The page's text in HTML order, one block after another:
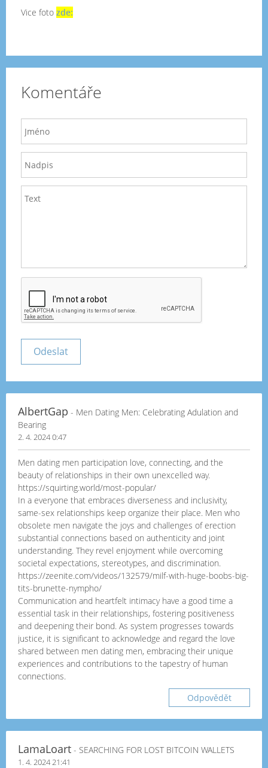
Vice foto zde:
Komentáře
AlbertGap - Men Dating Men: Celebrating Adulation and
Bearing
2. 4. 2024 0:47
Men dating men participation love, connecting, and the
beauty of relationships in their own unexcelled way.
https://squirting.world/most-popular/
In a everyone that embraces diverseness and inclusivity,
same-sex relationships keep organize their place. Men who
obsolete men navigate the joys and challenges of erection
substantial connections based on authenticity and joint
understanding. They revel enjoyment while overcoming
societal expectations, stereotypes, and discrimination.
https://zeenite.com/videos/132579/milf-with-huge-boobs-big-
tits-brunette-nympho/
Communication and heartfelt intimacy have a good time a
essential task in their relationships, fostering positiveness
and deepening their bond. As system progresses towards
justice, it is significant to acknowledge and regard the love
shared between men dating men, embracing their unique
experiences and contributions to the tapestry of human
connections.
Odpovědět
LamaLoart - SEARCHING FOR LOST BITCOIN WALLETS
1. 4. 2024 21:41